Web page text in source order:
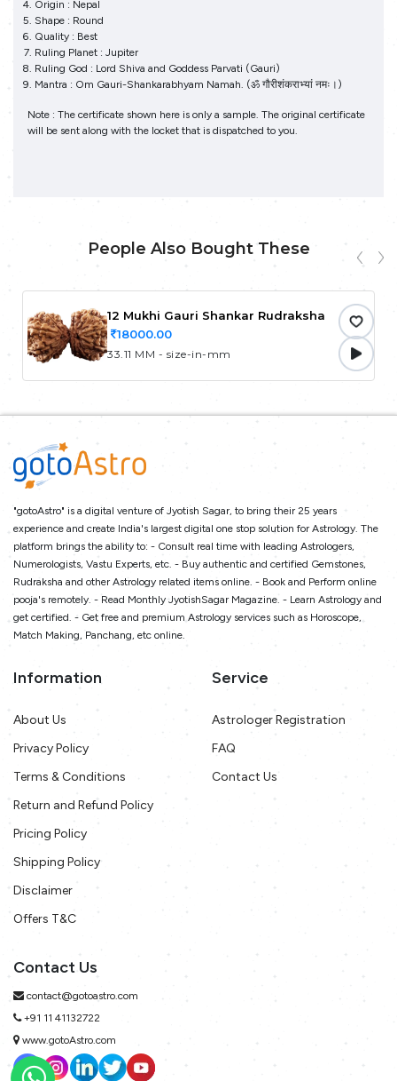
Origin : Nepal
Shape : Round
Quality : Best
Ruling Planet : Jupiter
Ruling God : Lord Shiva and Goddess Parvati (Gauri)
Mantra : Om Gauri-Shankarabhyam Namah. (ॐ गौरीशंकराभ्‍यां नमः।)
Note : The certificate shown here is only a sample. The original certificate
will be sent along with the locket that is dispatched to you.
People Also Bought These
12 Mukhi Gauri Shankar Rudraksha
18000.00
33.11 MM - size-in-mm
"gotoAstro" is a digital venture of Jyotish Sagar, to bring their 25 years
experience and create India's largest digital one stop solution for Astrology. The
platform brings the ability to: - Consult real time with leading Astrologers,
Numerologists, Vastu Experts, etc. - Buy authentic and certified Gemstones,
Rudraksha and other Astrology related items online. - Book and Perform online
pooja's remotely. - Read Monthly JyotishSagar Magazine. - Learn Astrology and
get certified. - Get free and premium Astrology services such as Horoscope,
Match Making, Panchang, etc online.
Information
About Us
Privacy Policy
Terms & Conditions
Return and Refund Policy
Pricing Policy
Shipping Policy
Disclaimer
Offers T&C
Service
Astrologer Registration
FAQ
Contact Us
Contact Us
contact@gotoastro.com
+91 11 41132722
www.gotoAstro.com